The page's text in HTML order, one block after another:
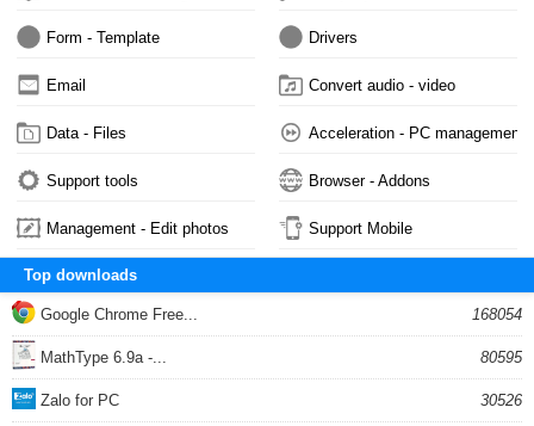
Form - Template Drivers
Email Convert audio - video
Data - Files Acceleration - PC management
Support tools Browser - Addons
Management - Edit photos Support Mobile
Top downloads
Google Chrome Free... 168054
MathType 6.9a -... 80595
Zalo for PC 30526